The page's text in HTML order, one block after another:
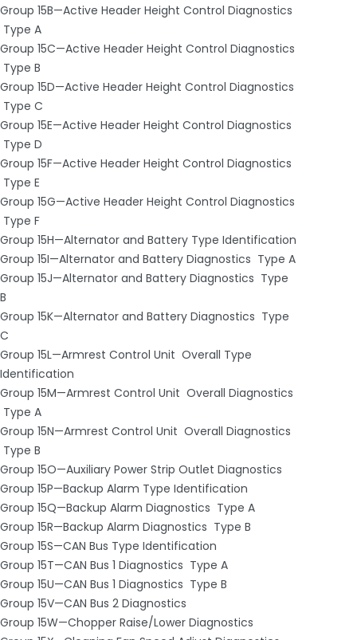
Group 15B—Active Header Height Control Diagnostics
­ Type A
Group 15C—Active Header Height Control Diagnostics
­ Type B
Group 15D—Active Header Height Control Diagnostics
­ Type C
Group 15E—Active Header Height Control Diagnostics
­ Type D
Group 15F—Active Header Height Control Diagnostics
­ Type E
Group 15G—Active Header Height Control Diagnostics
­ Type F
Group 15H—Alternator and Battery Type Identification
Group 15I—Alternator and Battery Diagnostics ­ Type A
Group 15J—Alternator and Battery Diagnostics ­ Type
B
Group 15K—Alternator and Battery Diagnostics ­ Type
C
Group 15L—Armrest Control Unit ­ Overall Type
Identification
Group 15M—Armrest Control Unit ­ Overall Diagnostics
­ Type A
Group 15N—Armrest Control Unit ­ Overall Diagnostics
­ Type B
Group 15O—Auxiliary Power Strip Outlet Diagnostics
Group 15P—Backup Alarm Type Identification
Group 15Q—Backup Alarm Diagnostics ­ Type A
Group 15R—Backup Alarm Diagnostics ­ Type B
Group 15S—CAN Bus Type Identification
Group 15T—CAN Bus 1 Diagnostics ­ Type A
Group 15U—CAN Bus 1 Diagnostics ­ Type B
Group 15V—CAN Bus 2 Diagnostics
Group 15W—Chopper Raise/Lower Diagnostics